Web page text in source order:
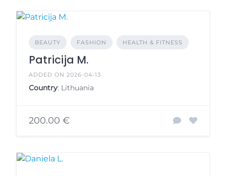
BEAUTY FASHION HEALTH & FITNESS
Patricija M.
ADDED ON 2026-04-13
Country: Lithuania
200.00 €